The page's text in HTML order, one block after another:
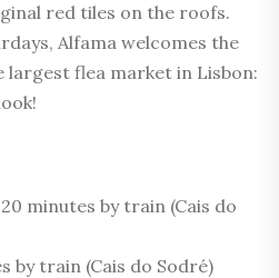
red tiles on the roofs.
Alfama welcomes the
largest flea market in Lisbon:
minutes by train (Cais do
by train (Cais do Sodré)